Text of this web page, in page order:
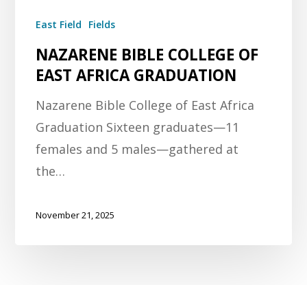
East Field Fields
NAZARENE BIBLE COLLEGE OF
EAST AFRICA GRADUATION
Nazarene Bible College of East Africa
Graduation Sixteen graduates—11
females and 5 males—gathered at
the…
November 21, 2025